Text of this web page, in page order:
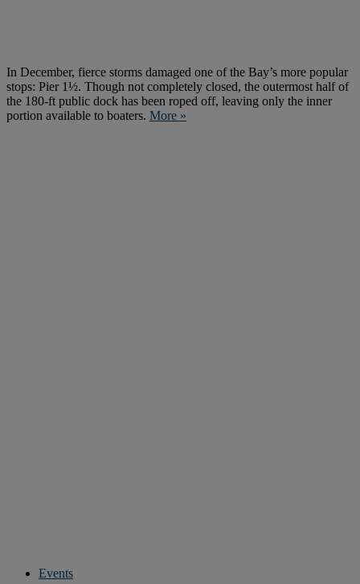
In December, fierce storms damaged one of the Bay’s more popular
stops: Pier 1½. Though not completely closed, the outermost half of
the 180-ft public dock has been roped off, leaving only the inner
portion available to boaters. More »
Events